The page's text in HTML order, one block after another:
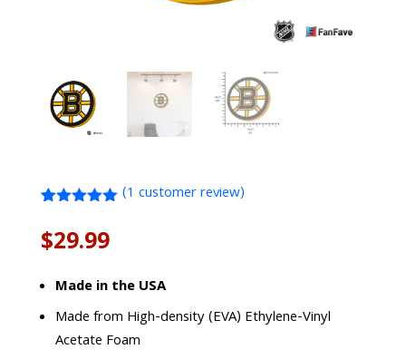
out of 5
based on
(1 customer review)
$29.99
Made in the USA
Made from High-density (EVA) Ethylene-Vinyl
Acetate Foam